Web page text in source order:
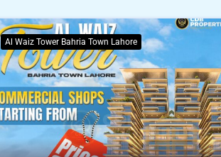
Al Waiz Tower Bahria Town Lahore